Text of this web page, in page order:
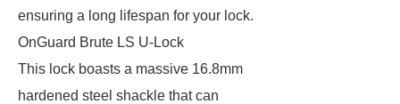
ensuring a long lifespan for your lock.
OnGuard Brute LS U-Lock
This lock boasts a massive 16.8mm
hardened steel shackle that can